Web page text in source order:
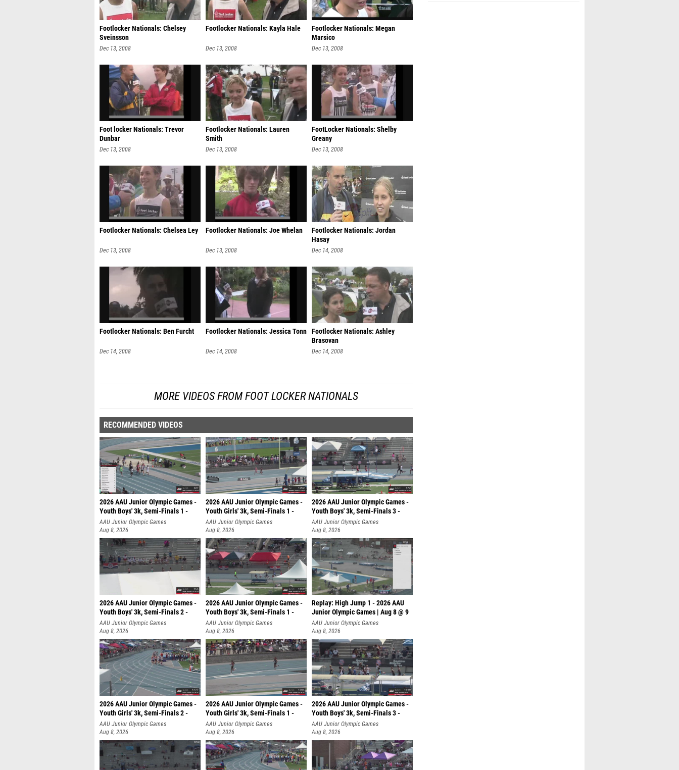
Footlocker Nationals: Chelsey
Sveinsson
Dec 13, 2008
Footlocker Nationals: Kayla Hale
Dec 13, 2008
Footlocker Nationals: Megan
Marsico
Dec 13, 2008
Foot locker Nationals: Trevor
Dunbar
Dec 13, 2008
Footlocker Nationals: Lauren
Smith
Dec 13, 2008
FootLocker Nationals: Shelby
Greany
Dec 13, 2008
Footlocker Nationals: Chelsea Ley
Dec 13, 2008
Footlocker Nationals: Joe Whelan
Dec 13, 2008
Footlocker Nationals: Jordan
Hasay
Dec 14, 2008
Footlocker Nationals: Ben Furcht
Dec 14, 2008
Footlocker Nationals: Jessica Tonn
Dec 14, 2008
Footlocker Nationals: Ashley
Brasovan
Dec 14, 2008
MORE VIDEOS FROM FOOT LOCKER NATIONALS
RECOMMENDED VIDEOS
2026 AAU Junior Olympic Games -
Youth Boys' 3k, Semi-Finals 1 -
AAU Junior Olympic Games
Aug 8, 2026
2026 AAU Junior Olympic Games -
Youth Girls' 3k, Semi-Finals 1 -
AAU Junior Olympic Games
Aug 8, 2026
2026 AAU Junior Olympic Games -
Youth Boys' 3k, Semi-Finals 3 -
AAU Junior Olympic Games
Aug 8, 2026
2026 AAU Junior Olympic Games -
Youth Boys' 3k, Semi-Finals 2 -
AAU Junior Olympic Games
Aug 8, 2026
2026 AAU Junior Olympic Games -
Youth Boys' 3k, Semi-Finals 1 -
AAU Junior Olympic Games
Aug 8, 2026
Replay: High Jump 1 - 2026 AAU
Junior Olympic Games | Aug 8 @ 9
AAU Junior Olympic Games
Aug 8, 2026
2026 AAU Junior Olympic Games -
Youth Girls' 3k, Semi-Finals 2 -
AAU Junior Olympic Games
Aug 8, 2026
2026 AAU Junior Olympic Games -
Youth Girls' 3k, Semi-Finals 1 -
AAU Junior Olympic Games
Aug 8, 2026
2026 AAU Junior Olympic Games -
Youth Boys' 3k, Semi-Finals 3 -
AAU Junior Olympic Games
Aug 8, 2026